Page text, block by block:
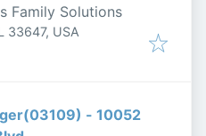
Family Solutions
33647, USA
- 10052